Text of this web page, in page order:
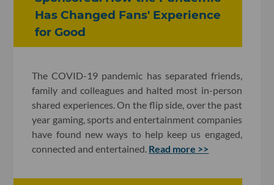
Has Changed Fans' Experience
for Good
The COVID-19 pandemic has separated friends,
family and colleagues and halted most in-person
shared experiences. On the flip side, over the past
year gaming, sports and entertainment companies
have found new ways to help keep us engaged,
connected and entertained. Read more >>